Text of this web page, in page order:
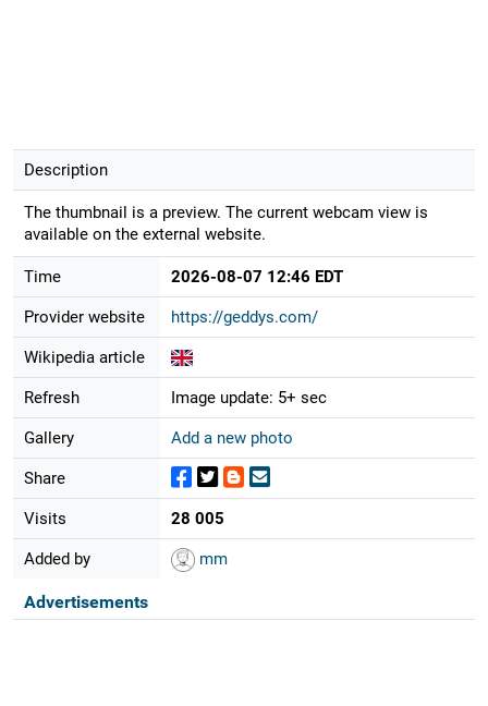
Description
The thumbnail is a preview. The current webcam view is
available on the external website.
Time 2026-08-07 12:46 EDT
Provider website https://geddys.com/
Wikipedia article
Refresh Image update: 5+ sec
Gallery Add a new photo
Share
Visits 28 005
Added by mm
Advertisements